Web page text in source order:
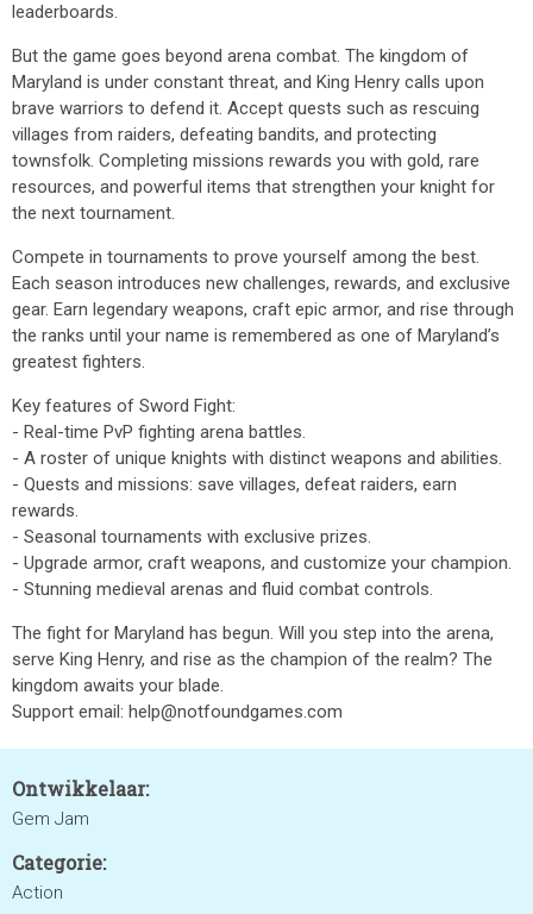
leaderboards.
But the game goes beyond arena combat. The kingdom of
Maryland is under constant threat, and King Henry calls upon
brave warriors to defend it. Accept quests such as rescuing
villages from raiders, defeating bandits, and protecting
townsfolk. Completing missions rewards you with gold, rare
resources, and powerful items that strengthen your knight for
the next tournament.
Compete in tournaments to prove yourself among the best.
Each season introduces new challenges, rewards, and exclusive
gear. Earn legendary weapons, craft epic armor, and rise through
the ranks until your name is remembered as one of Maryland’s
greatest fighters.
Key features of Sword Fight:
- Real-time PvP fighting arena battles.
- A roster of unique knights with distinct weapons and abilities.
- Quests and missions: save villages, defeat raiders, earn
rewards.
- Seasonal tournaments with exclusive prizes.
- Upgrade armor, craft weapons, and customize your champion.
- Stunning medieval arenas and fluid combat controls.
The fight for Maryland has begun. Will you step into the arena,
serve King Henry, and rise as the champion of the realm? The
kingdom awaits your blade.
Support email: help@notfoundgames.com
Ontwikkelaar:
Gem Jam
Categorie:
Action